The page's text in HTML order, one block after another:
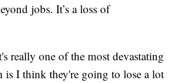
jobs. It’s a loss of
really one of the most devastating
is I think they're going to lose a lot